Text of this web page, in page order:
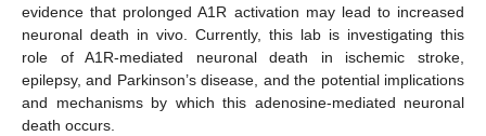
evidence that prolonged A1R activation may lead to increased
neuronal death in vivo. Currently, this lab is investigating this
role of A1R-mediated neuronal death in ischemic stroke,
epilepsy, and Parkinson’s disease, and the potential implications
and mechanisms by which this adenosine-mediated neuronal
death occurs.